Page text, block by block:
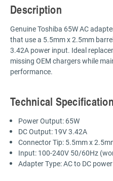
Description
Genuine Toshiba 65W AC
that use a 5.5mm x 2.5mm
3.42A power input. Ideal
missing OEM chargers while
performance.
Technical
Power Output: 65W
DC Output: 19V 3.42A
Connector Tip: 5.5mm x
Input: 100-240V 50/60Hz
Adapter Type: AC to DC